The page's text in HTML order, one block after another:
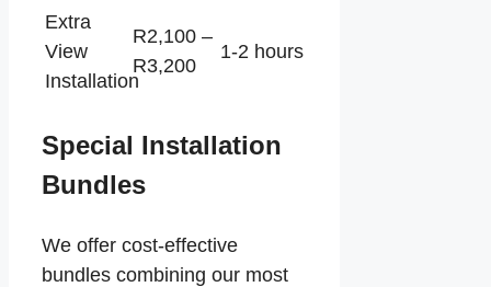
Extra
View
Installation
R2,100 –
R3,200
1-2 hours
Special Installation
Bundles
We offer cost-effective
bundles combining our most